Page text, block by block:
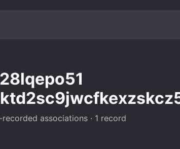
28lqepo51
associations · 1 record